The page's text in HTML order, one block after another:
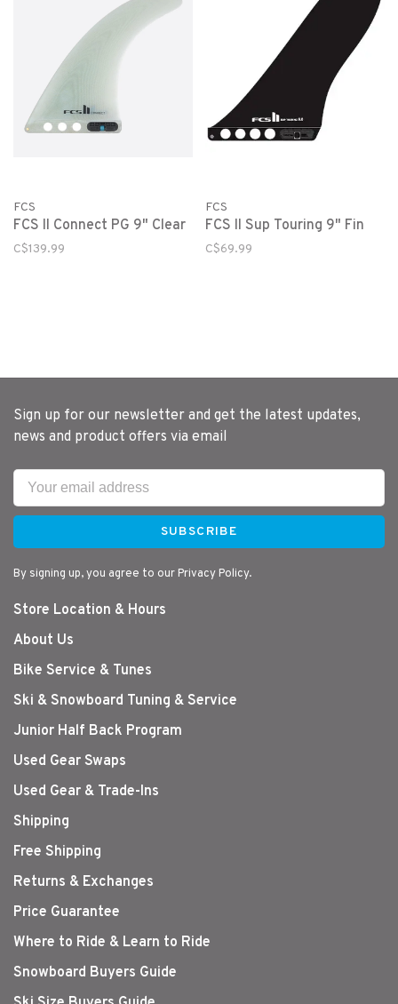
FCS
FCS II Connect PG 9" Clear
C$139.99
FCS
FCS II Sup Touring 9" Fin
C$69.99
Sign up for our newsletter and get the latest updates,
news and product offers via email
SUBSCRIBE
By signing up, you agree to our Privacy Policy.
Store Location & Hours
About Us
Bike Service & Tunes
Ski & Snowboard Tuning & Service
Junior Half Back Program
Used Gear Swaps
Used Gear & Trade-Ins
Shipping
Free Shipping
Returns & Exchanges
Price Guarantee
Where to Ride & Learn to Ride
Snowboard Buyers Guide